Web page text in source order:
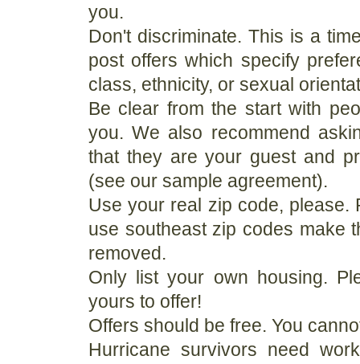
you.
Don't discriminate. This is a
post offers which specify
class, ethnicity, or sexual
Be clear from the start with
you. We also recommend
that they are your guest and
(see our sample agreement).
Use your real zip code, please.
use southeast zip codes make
removed.
Only list your own housing.
yours to offer!
Offers should be free. You
Hurricane survivors need